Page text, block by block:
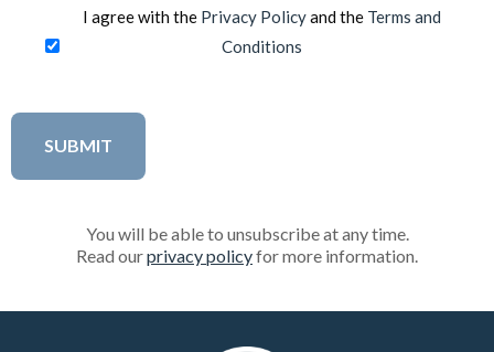
I agree with the Privacy Policyand the Terms and
Conditions
You will be able to unsubscribe at any time.
Read ourprivacy policyfor more information.